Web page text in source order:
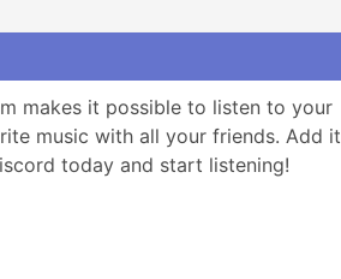
makes it possible to listen to your
music with all your friends. Add it
today and start listening!